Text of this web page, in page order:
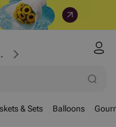
postcode
& Sets Balloons